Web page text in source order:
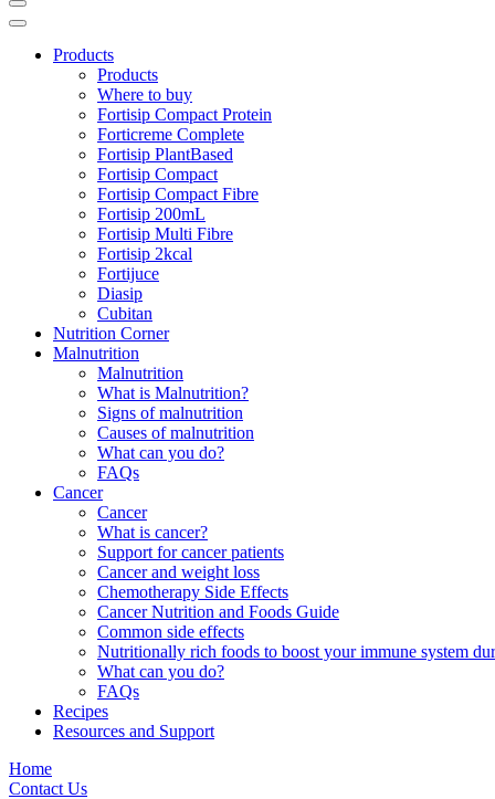
Products
Products
Where to buy
Fortisip Compact Protein
Forticreme Complete
Fortisip PlantBased
Fortisip Compact
Fortisip Compact Fibre
Fortisip 200mL
Fortisip Multi Fibre
Fortisip 2kcal
Fortijuce
Diasip
Cubitan
Nutrition Corner
Malnutrition
Malnutrition
What is Malnutrition?
Signs of malnutrition
Causes of malnutrition
What can you do?
FAQs
Cancer
Cancer
What is cancer?
Support for cancer patients
Cancer and weight loss
Chemotherapy Side Effects
Cancer Nutrition and Foods Guide
Common side effects
Nutritionally rich foods to boost your immune system
What can you do?
FAQs
Recipes
Resources and Support
Home
Contact Us